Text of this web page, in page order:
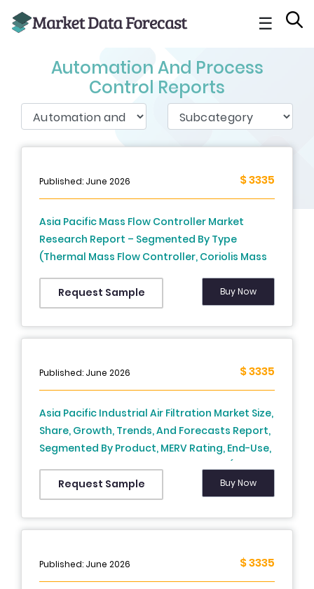
☰
Automation And Process
Control Reports
Published: June 2026 $ 3335
Asia Pacific Mass Flow Controller Market
Research Report – Segmented By Type
(Thermal Mass Flow Controller, Coriolis Mass
Flow Controller, Differential Pressure Mass
Flow Controller), Flow Element, Flow Type, End-
use, Country (India, China, Japan, South
Korea, Australia, New Zealand, Thailand,
Analysis From 2026 to 2034
Request Sample Buy Now
Published: June 2026 $ 3335
Asia Pacific Industrial Air Filtration Market Size,
Share, Growth, Trends, And Forecasts Report,
Segmented By Product, MERV Rating, End-Use,
Distribution Channel, And By Country (India,
China, Japan, South Korea, Australia, New
Zealand, Thailand, Malaysia, Vietnam,
Philippines, Indonesia, Singapore and Rest of
Request Sample Buy Now
Published: June 2026 $ 3335